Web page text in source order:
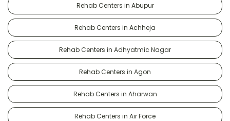
Rehab Centers in Abupur
Rehab Centers in Achheja
Rehab Centers in Adhyatmic Nagar
Rehab Centers in Agon
Rehab Centers in Aharwan
Rehab Centers in Air Force